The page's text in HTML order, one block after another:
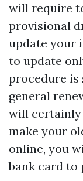
will require
provisional
update your
to update
procedure is
general
will certainly
make your
online, you
bank card to